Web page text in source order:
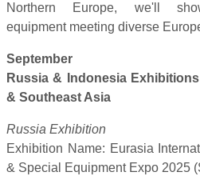
Northern Europe, we'll
equipment meeting diverse
September
Russia & Indonesia
& Southeast Asia
Russia Exhibition
Exhibition Name: Eurasia
& Special Equipment Expo 2025